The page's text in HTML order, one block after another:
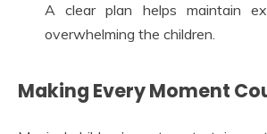
A clear plan helps maintain
overwhelming the children.
Making Every Moment